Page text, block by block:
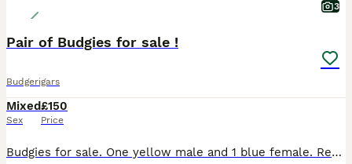
3
Pair of Budgies for sale !
Budgerigars
Mixed
Sex
£150
Price
Budgies for sale. One yellow male and 1 blue female. Regrettable sale due to change of circumstances. Comes with large cage (around 4 ft) and bags of toys etc. Birds are tame, under a year old and co